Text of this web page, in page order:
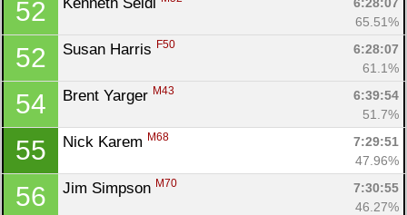
52
6:28:07
65.51%
52 Susan Harris F50
6:28:07
61.1%
54 Brent Yarger M43
6:39:54
51.7%
55 Nick Karem M68
7:29:51
47.96%
56 Jim Simpson M70
7:30:55
46.27%